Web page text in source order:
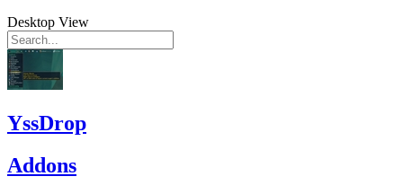
Desktop View
YssDrop
Addons